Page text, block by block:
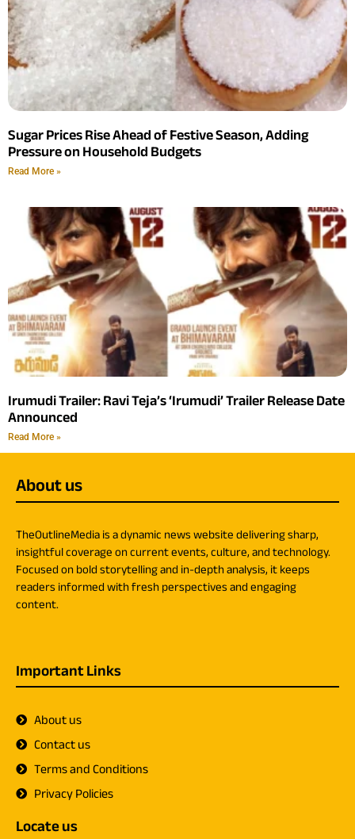
Sugar Prices Rise Ahead of Festive Season, Adding
Pressure on Household Budgets
Read More »
Irumudi Trailer: Ravi Teja’s ‘Irumudi’ Trailer Release Date
Announced
Read More »
About us
TheOutlineMedia is a dynamic news website delivering sharp,
insightful coverage on current events, culture, and technology.
Focused on bold storytelling and in-depth analysis, it keeps
readers informed with fresh perspectives and engaging
content.
Important Links
About us
Contact us
Terms and Conditions
Privacy Policies
Locate us